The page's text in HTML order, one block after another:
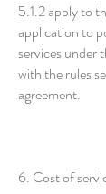
5.1.2 apply to
application to
services under
with the rules
agreement.
6. Cost of